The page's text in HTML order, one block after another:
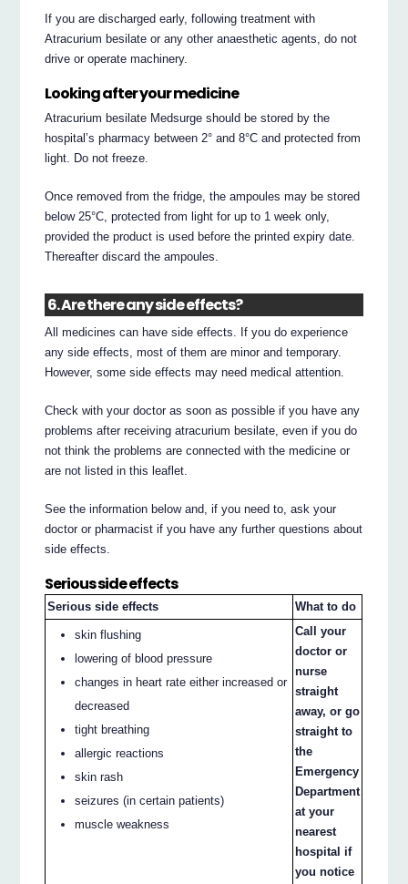
If you are discharged early, following treatment with
Atracurium besilate or any other anaesthetic agents, do not
drive or operate machinery.
Looking after your medicine
Atracurium besilate Medsurge should be stored by the
hospital’s pharmacy between 2° and 8°C and protected from
light. Do not freeze.
Once removed from the fridge, the ampoules may be stored
below 25°C, protected from light for up to 1 week only,
provided the product is used before the printed expiry date.
Thereafter discard the ampoules.
6. Are there any side effects?
All medicines can have side effects. If you do experience
any side effects, most of them are minor and temporary.
However, some side effects may need medical attention.
Check with your doctor as soon as possible if you have any
problems after receiving atracurium besilate, even if you do
not think the problems are connected with the medicine or
are not listed in this leaflet.
See the information below and, if you need to, ask your
doctor or pharmacist if you have any further questions about
side effects.
Serious side effects
Serious side effects What to do
skin flushing
lowering of blood pressure
changes in heart rate either increased or
decreased
tight breathing
allergic reactions
skin rash
seizures (in certain patients)
muscle weakness
Call your
doctor or
nurse
straight
away, or go
straight to
the
Emergency
Department
at your
nearest
hospital if
you notice